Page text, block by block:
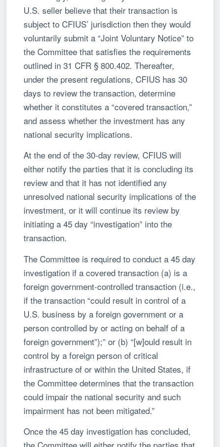
U.S. seller believe that their transaction is
subject to CFIUS’ jurisdiction then they would
voluntarily submit a “Joint Voluntary Notice” to
the Committee that satisfies the requirements
outlined in 31 CFR § 800.402. Thereafter,
under the present regulations, CFIUS has 30
days to review the transaction, determine
whether it constitutes a “covered transaction,”
and assess whether the investment has any
national security implications.
At the end of the 30-day review, CFIUS will
either notify the parties that it is concluding its
review and that it has not identified any
unresolved national security implications of the
investment, or it will continue its review by
initiating a 45 day “investigation” into the
transaction.
The Committee is required to conduct a 45 day
investigation if a covered transaction (a) is a
foreign government-controlled transaction (i.e.,
if the transaction “could result in control of a
U.S. business by a foreign government or a
person controlled by or acting on behalf of a
foreign government”);” or (b) “[w]ould result in
control by a foreign person of critical
infrastructure of or within the United States, if
the Committee determines that the transaction
could impair the national security and such
impairment has not been mitigated.”
Once the 45 day investigation has concluded,